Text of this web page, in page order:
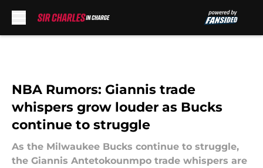
NBA Rumors: Giannis trade
whispers grow louder as Bucks
continue to struggle
As the Milwaukee Bucks continue to struggle,
the Giannis Antetokounmpo trade whispers are